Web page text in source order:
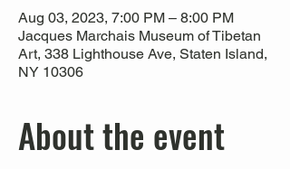
Aug 03, 2023, 7:00 PM – 8:00 PM
Jacques Marchais Museum of Tibetan
Art, 338 Lighthouse Ave, Staten Island,
NY 10306
About the event